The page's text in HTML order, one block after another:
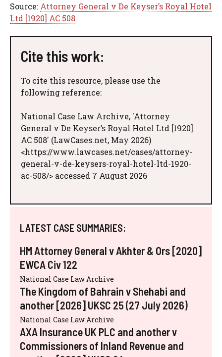
Source: Attorney General v De Keyser’s Royal Hotel
Ltd [1920] AC 508
Cite this work:
To cite this resource, please use the
following reference:
National Case Law Archive, 'Attorney
General v De Keyser’s Royal Hotel Ltd [1920]
AC 508' (LawCases.net, May 2026)
<https://www.lawcases.net/cases/attorney-
general-v-de-keysers-royal-hotel-ltd-1920-
ac-508/> accessed 7 August 2026
LATEST CASE SUMMARIES:
HM Attorney General v Akhter & Ors [2020]
EWCA Civ 122
National Case Law Archive
The Kingdom of Bahrain v Shehabi and
another [2026] UKSC 25 (27 July 2026)
National Case Law Archive
AXA Insurance UK PLC and another v
Commissioners of Inland Revenue and